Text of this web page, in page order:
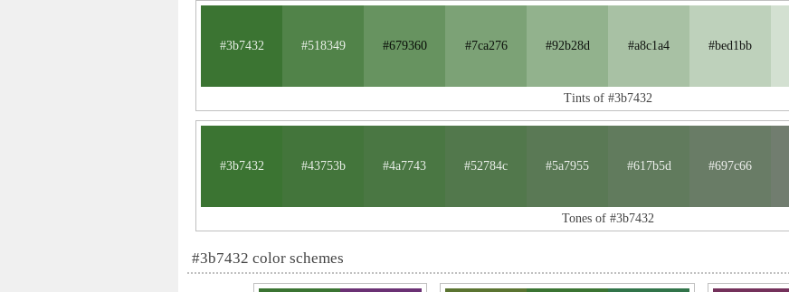
#3b7432 #518349 #679360 #7ca276 #92b28d #a8c1a4 #bed1bb
Tints of #3b7432
#3b7432 #43753b #4a7743 #52784c #5a7955 #617b5d #697c66
Tones of #3b7432
#3b7432 color schemes